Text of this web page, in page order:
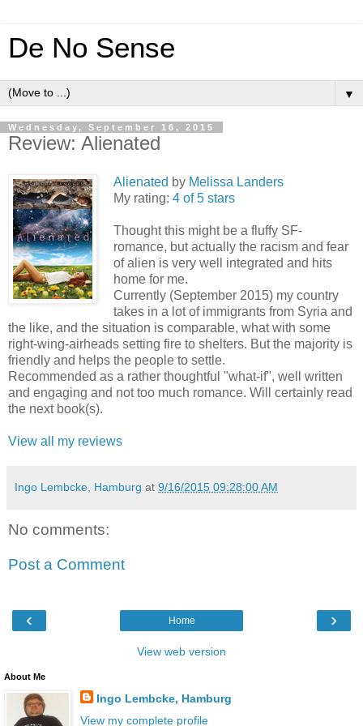
De No Sense
▼
Wednesday, September 16, 2015
Review: Alienated
Alienated by Melissa Landers
My rating: 4 of 5 stars
Thought this might be a fluffy SF-
romance, but actually the racism and fear
of alien is very well integrated and hits
home for me.
Currently (September 2015) my country
takes in a lot of immigrants from Syria and
the like, and the situation is comparable, what with some
right-wing-airheads setting fire to shelters. But the majority is
friendly and helps the people to settle.
Recommended as a rather thoughtful "what-if", well written
and engaging and not too much romance. Will certainly read
the next book(s).
View all my reviews
Ingo Lembcke, Hamburg at 9/16/2015 09:28:00 AM
No comments:
Post a Comment
‹ ›
Home
View web version
About Me
Ingo Lembcke, Hamburg
View my complete profile